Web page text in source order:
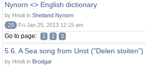
Nynorn <> English dictionary
by Hnolt in Shetland Nynorn
29
Fri Jan 25, 2013 12:15 am
Go to page: 1 2 3
5.6. A Sea song from Unst ("Delen stoiten")
by Hnolt in Brodgar